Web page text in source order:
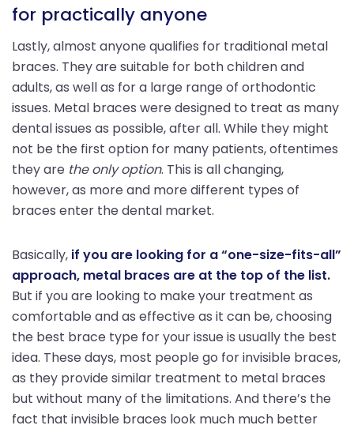
for practically anyone
Lastly, almost anyone qualifies for traditional metal
braces. They are suitable for both children and
adults, as well as for a large range of orthodontic
issues. Metal braces were designed to treat as many
dental issues as possible, after all. While they might
not be the first option for many patients, oftentimes
they are the only option. This is all changing,
however, as more and more different types of
braces enter the dental market.
Basically, if you are looking for a “one-size-fits-all”
approach, metal braces are at the top of the list.
But if you are looking to make your treatment as
comfortable and as effective as it can be, choosing
the best brace type for your issue is usually the best
idea. These days, most people go for invisible braces,
as they provide similar treatment to metal braces
but without many of the limitations. And there’s the
fact that invisible braces look much much better